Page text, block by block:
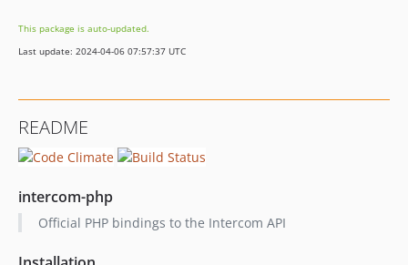
v3.1.0
v3.0.2
v2.0.0
v1.5.0
v1.3.2
v1.3.1
This package is auto-updated.
Last update: 2024-04-06 07:57:37 UTC
README
intercom-php
Official PHP bindings to the Intercom API